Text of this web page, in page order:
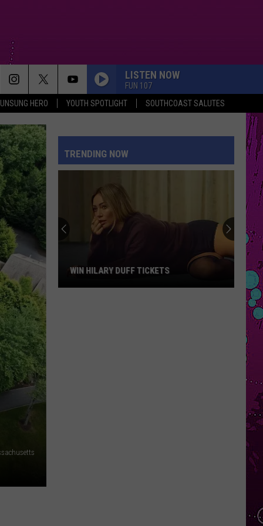
UNSUNG HERO YOUTH SPOTLIGHT SOUTHCOAST SALUTES
LISTEN NOW
FUN 107
TRENDING NOW
Behind
StarTHE MAN BEHIND THE ONE-STAR
REVIEW